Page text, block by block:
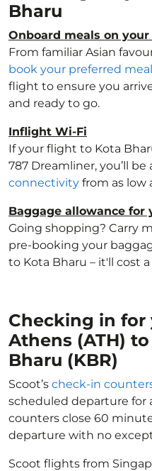
Bharu
Onboard meals on
From familiar Asian
book your preferred meal
flight to ensure you
and ready to go.
Inflight Wi-Fi
If your flight to Kota
787 Dreamliner, you’ll
connectivity from as low
Baggage allowance
Going shopping? Carry
pre-booking your
to Kota Bharu – it'll cost
Checking in
Athens (ATH)
Bharu (KBR)
Scoot’s check-in
scheduled departure for
counters close 60
departure with no
Scoot flights from